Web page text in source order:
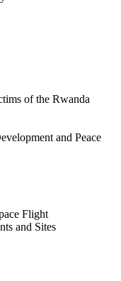
of the Rwanda
and Peace
Flight
and Sites